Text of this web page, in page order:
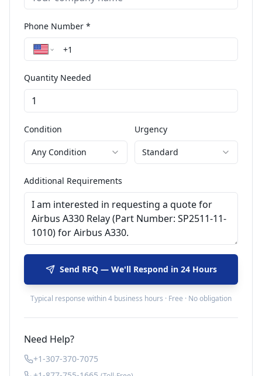
Phone Number *
Quantity Needed
Condition
Any Condition
Urgency
Standard
Additional Requirements
Send RFQ — We'll Respond in 24 Hours
Typical response within 4 business hours · Free · No obligation
Need Help?
+1-307-370-7075